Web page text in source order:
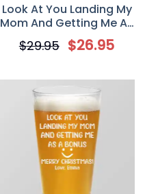
Look At You Landing My
Mom And Getting Me As
A Bonus, Personalized
Beer Glass, Father’s Day
Custom Step Dad Pint
Glass
$29.95 $26.95